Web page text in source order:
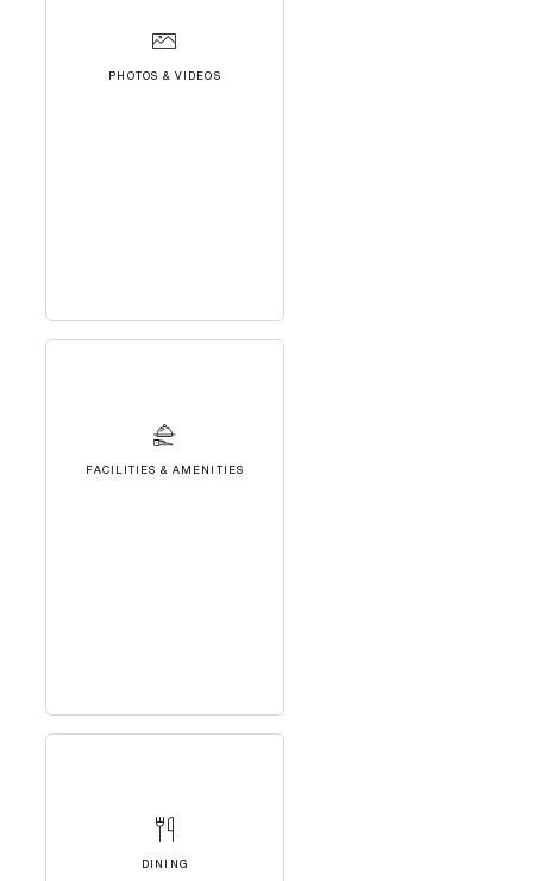
PHOTOS & VIDEOS
FACILITIES & AMENITIES
DINING